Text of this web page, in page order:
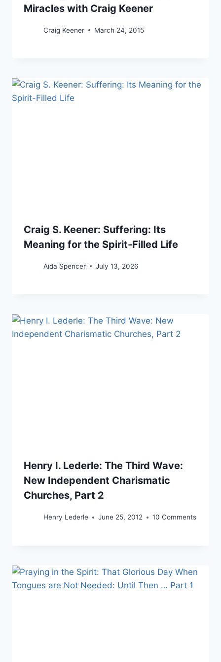
Miracles with Craig Keener
Craig Keener March 24, 2015
Craig S. Keener: Suffering: Its
Meaning for the Spirit-Filled Life
Aida Spencer July 13, 2026
Henry I. Lederle: The Third Wave:
New Independent Charismatic
Churches, Part 2
Henry Lederle June 25, 2012 10 Comments